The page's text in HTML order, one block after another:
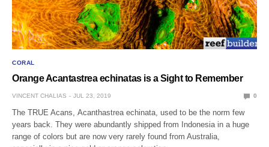
CORAL
Orange Acantastrea echinatas is a Sight to Remember
VINCENT CHALIAS JUL 23, 2019 0
The TRUE Acans, Acanthastrea echinata, used to be the norm few
years back. They were abundantly shipped from Indonesia in a huge
range of colors but are now very rarely found from Australia,